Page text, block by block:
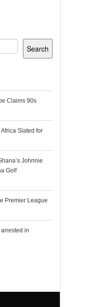
Search
Claims 90s
Slated for
Johnnie
Golf
Premier League
arrested in